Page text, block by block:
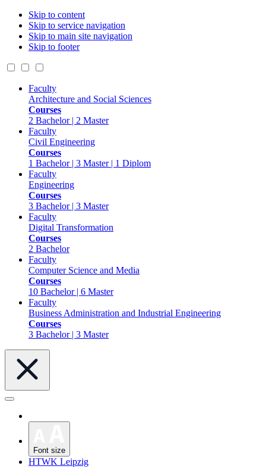
Skip to content
Skip to service navigation
Skip to main site navigation
Skip to footer
Faculty
Architecture and Social Sciences
Courses
2 Bachelor | 2 Master
Faculty
Civil Engineering
Courses
1 Bachelor | 3 Master | 1 Diplom
Faculty
Engineering
Courses
3 Bachelor | 3 Master
Faculty
Digital Transformation
Courses
2 Bachelor
Faculty
Computer Science and Media
Courses
10 Bachelor | 6 Master
Faculty
Business Administration and Industrial Engineering
Courses
3 Bachelor | 3 Master
Font size
HTWK Leipzig